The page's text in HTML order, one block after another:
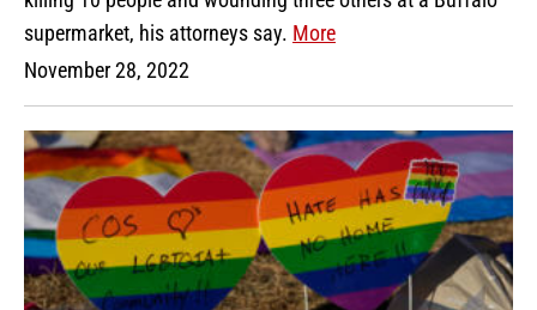
supermarket, his attorneys say. More
November 28, 2022